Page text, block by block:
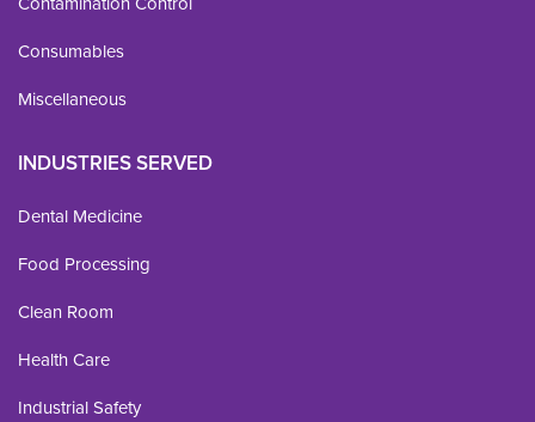
Consumables
Miscellaneous
INDUSTRIES SERVED
Dental Medicine
Food Processing
Clean Room
Health Care
Industrial Safety